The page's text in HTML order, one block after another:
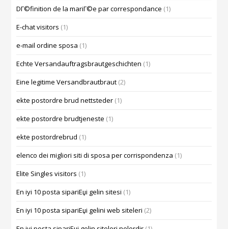
DГ©finition de la mariГ©e par correspondance (1)
E-chat visitors (1)
e-mail ordine sposa (1)
Echte Versandauftragsbrautgeschichten (1)
Eine legitime Versandbrautbraut (2)
ekte postordre brud nettsteder (1)
ekte postordre brudtjeneste (1)
ekte postordrebrud (1)
elenco dei migliori siti di sposa per corrispondenza (1)
Elite Singles visitors (1)
En iyi 10 posta sipariЕџi gelin sitesi (1)
En iyi 10 posta sipariЕџi gelini web siteleri (2)